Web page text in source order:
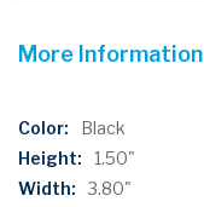
More Information
More
Information
Black
1.50"
3.80"